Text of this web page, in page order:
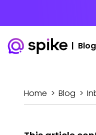
| Blog
Home > Blog >